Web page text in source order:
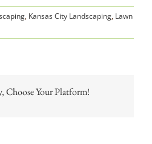
, Kansas City Landscaping, Lawn
Choose Your Platform!